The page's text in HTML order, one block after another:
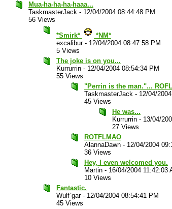
Mua-ha-ha-ha-haaa...
TaskmasterJack - 12/04/2004 08:44:48 PM
56 Views
*Smirk*
*NM*
excalibur- 12/04/2004 08:47:58 PM
5 Views
The joke is on you...
Kurrurrin - 12/04/2004 08:54:34 PM
55 Views
"Perrin is the man."...
TaskmasterJack - 12/04/
45 Views
He was...
Kurrurrin - 13/04/
27 Views
ROTFLMAO
AlannaDawn - 12/04/2004
36 Views
Hey, I even welcomed you.
Martin - 16/04/2004 11:42:03
10 Views
Fantastic.
Wulf`gar- 12/04/2004 08:54:41 PM
45 Views